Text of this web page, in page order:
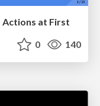
Actions at First
0 140